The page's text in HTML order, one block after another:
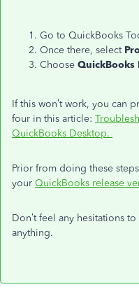
Go to QuickBooks
Once there, select
Choose QuickBooks
If this won’t work, you can
four in this article:
QuickBooks Desktop.
Prior from doing these
your QuickBooks release
Don’t feel any hesitations
anything.